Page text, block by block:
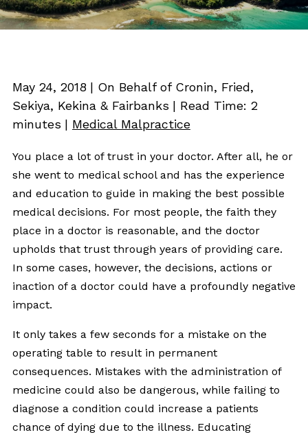
May 24, 2018 | On Behalf of Cronin, Fried,
Sekiya, Kekina & Fairbanks | Read Time: 2
minutes | Medical Malpractice
You place a lot of trust in your doctor. After all, he or
she went to medical school and has the experience
and education to guide in making the best possible
medical decisions. For most people, the faith they
place in a doctor is reasonable, and the doctor
upholds that trust through years of providing care.
In some cases, however, the decisions, actions or
inaction of a doctor could have a profoundly negative
impact.
It only takes a few seconds for a mistake on the
operating table to result in permanent
consequences. Mistakes with the administration of
medicine could also be dangerous, while failing to
diagnose a condition could increase a patients
chance of dying due to the illness. Educating